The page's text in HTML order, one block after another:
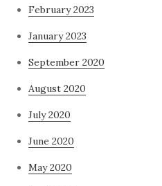
February 2023
January 2023
September 2020
August 2020
July 2020
June 2020
May 2020